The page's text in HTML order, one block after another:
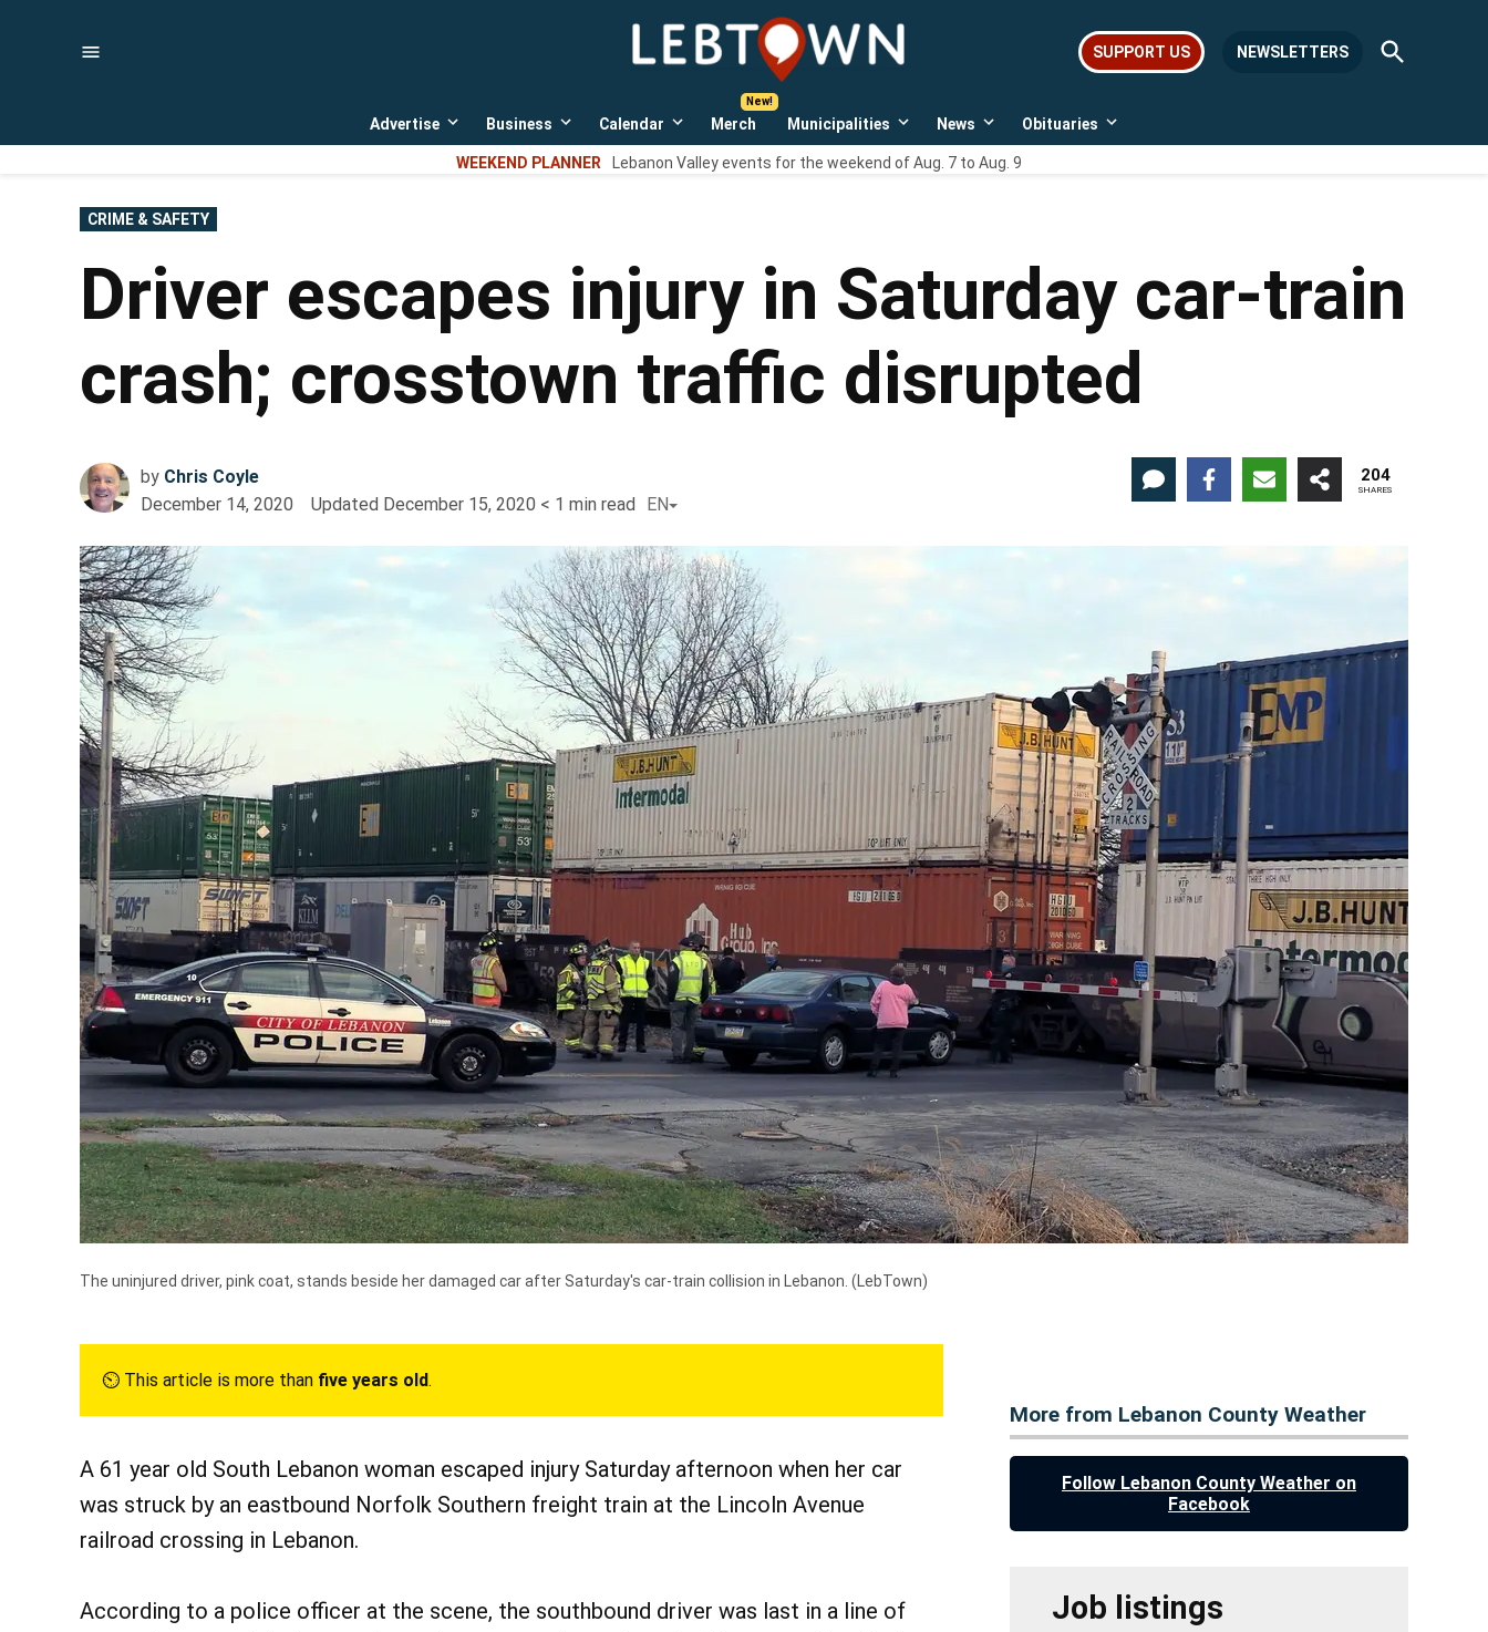
LebTown
Lebanon
news,
events,
SUPPORT US NEWSLETTERS
Open
Search
Advertise
Open
dropdown
menu
Business
Open
dropdown
menu
Calendar
Open
dropdown
menu
Merch Municipalities
Open
dropdown
menu
News
Open
dropdown
menu
Obituaries
Open
WEEKEND PLANNER Lebanon Valley events for the weekend of Aug. 7 to Aug. 9
POSTED
IN
CRIME & SAFETY
Driver escapes injury in Saturday car-train
crash; crosstown traffic disrupted
by Chris Coyle
December 14, 2020
Updated December 15, 2020 < 1 min read EN
204
SHARES
The uninjured driver, pink coat, stands beside her damaged car after Saturday's car-train collision in Lebanon. (LebTown)
⏲︎ This article is more than five years old.
A 61 year old South Lebanon woman escaped injury Saturday afternoon when her car
was struck by an eastbound Norfolk Southern freight train at the Lincoln Avenue
railroad crossing in Lebanon.
According to a police officer at the scene, the southbound driver was last in a line of
More from Lebanon County Weather
Follow Lebanon County Weather on
Facebook
Job listings